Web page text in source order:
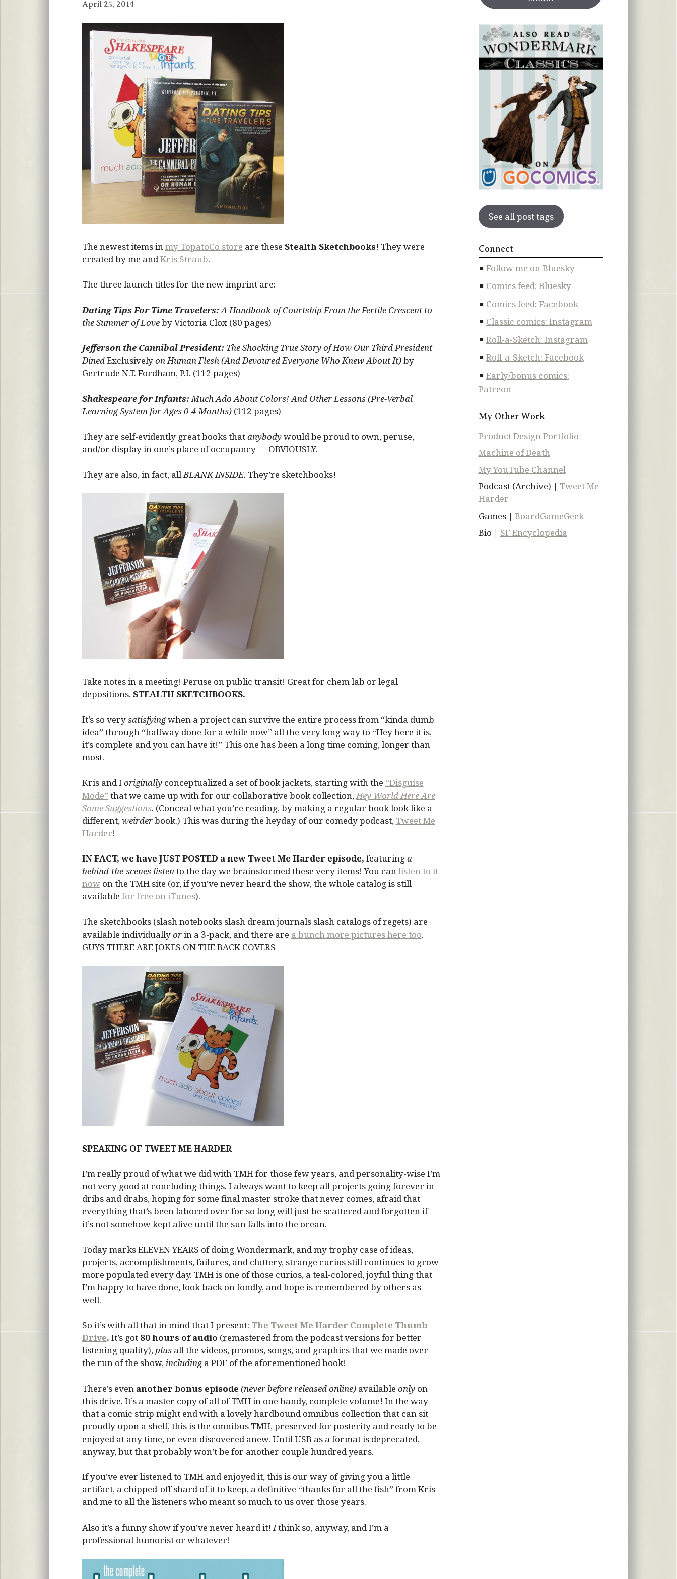
April 25, 2014
The newest items in my TopatoCo store are these Stealth Sketchbooks! They were
created by me and Kris Straub.
The three launch titles for the new imprint are:
Dating Tips For Time Travelers: A Handbook of Courtship From the Fertile Crescent to
the Summer of Loveby Victoria Clox (80 pages)
Jefferson the Cannibal President: The Shocking True Story of How Our Third President
DinedExclusivelyon Human Flesh (And Devoured Everyone Who Knew About It)by
Gertrude N.T. Fordham, P.I. (112 pages)
Shakespeare for Infants: Much Ado About Colors! And Other Lessons (Pre-Verbal
Learning System for Ages 0-4 Months)(112 pages)
They are self-evidently great books thatanybodywould be proud to own, peruse,
and/or display in one’s place of occupancy — OBVIOUSLY.
They are also, in fact, all BLANK INSIDE. They’re sketchbooks!
Take notes in a meeting! Peruse on public transit! Great for chem lab or legal
depositions. STEALTH SKETCHBOOKS.
It’s so verysatisfyingwhen a project can survive the entire process from “kinda dumb
idea” through “halfway done for a while now” all the very long way to “Hey here it is,
it’s complete and you can have it!” This one has been a long time coming, longer than
most.
Kris and Ioriginallyconceptualized a set of book jackets, starting with the “Disguise
Mode” that we came up with for our collaborative book collection, Hey World Here Are
Some Suggestions. (Conceal what you’re reading, by making a regular book look like a
different, weirderbook.) This was during the heyday of our comedy podcast, Tweet Me
Harder!
IN FACT, we have JUST POSTED a new Tweet Me Harder episode, featuringa
behind-the-scenes listento the day we brainstormed these very items! You canlisten to it
nowon the TMH site (or, if you’ve never heard the show, the whole catalog is still
available for free on iTunes).
The sketchbooks (slash notebooks slash dream journals slash catalogs of regets) are
available individuallyorin a 3-pack, and there are a bunch more pictures here too.
GUYS THERE ARE JOKES ON THE BACK COVERS
SPEAKING OF TWEET ME HARDER
I’m really proud of what we did with TMH for those few years, and personality-wise I’m
not very good at concluding things. I always want to keep all projects going forever in
dribs and drabs, hoping for some final master stroke that never comes, afraid that
everything that’s been labored over for so long will just be scattered and forgotten if
it’s not somehow kept alive until the sun falls into the ocean.
Today marks ELEVEN YEARS of doing Wondermark, and my trophy case of ideas,
projects, accomplishments, failures, and cluttery, strange curios still continues to grow
more populated every day. TMH is one of those curios, a teal-colored, joyful thing that
I’m happy to have done, look back on fondly, and hope is remembered by others as
well.
So it’s with all that in mind that I present: The Tweet Me Harder Complete Thumb
Drive. It’s got 80 hours of audio (remastered from the podcast versions for better
listening quality),plusall the videos, promos, songs, and graphics that we made over
the run of the show, includinga PDF of the aforementioned book!
There’s even another bonus episode (never before released online)available onlyon
this drive. It’s a master copy of all of TMH in one handy, complete volume! In the way
that a comic strip might end with a lovely hardbound omnibus collection that can sit
proudly upon a shelf, this is the omnibus TMH, preserved for posterity and ready to be
enjoyed at any time, or even discovered anew. Until USB as a format is deprecated,
anyway, but that probably won’t be for another couple hundred years.
If you’ve ever listened to TMH and enjoyed it, this is our way of giving you a little
artifact, a chipped-off shard of it to keep, a definitive “thanks for all the fish” from Kris
and me to all the listeners who meant so much to us over those years.
Also it’s a funny show if you’ve never heard it! Ithink so, anyway, and I’m a
professional humorist or whatever!
See all post tags
Connect
Follow me on Bluesky
Comics feed: Bluesky
Comics feed: Facebook
Classic comics: Instagram
Roll-a-Sketch: Instagram
Roll-a-Sketch: Facebook
Early/bonus comics:
Patreon
My Other Work
Product Design Portfolio
Machine of Death
My YouTube Channel
Podcast (Archive) | Tweet Me
Harder
Games | BoardGameGeek
Bio | SF Encyclopedia